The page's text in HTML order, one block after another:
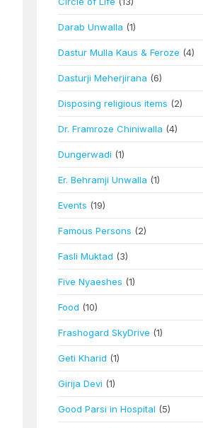
Darab Unwalla (1)
Dastur Mulla Kaus & Feroze (4)
Dasturji Meherjirana (6)
Disposing religious items (2)
Dr. Framroze Chiniwalla (4)
Dungerwadi (1)
Er. Behramji Unwalla (1)
Events (19)
Famous Persons (2)
Fasli Muktad (3)
Five Nyaeshes (1)
Food (10)
Frashogard SkyDrive (1)
Geti Kharid (1)
Girija Devi (1)
Good Parsi in Hospital (5)